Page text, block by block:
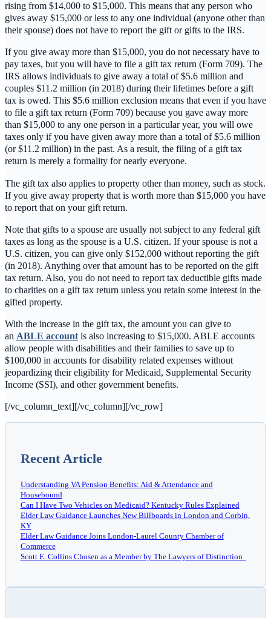
rising from $14,000 to $15,000. This means that any person who
gives away $15,000 or less to any one individual (anyone other than
their spouse) does not have to report the gift or gifts to the IRS.
If you give away more than $15,000, you do not necessary have to
pay taxes, but you will have to file a gift tax return (Form 709). The
IRS allows individuals to give away a total of $5.6 million and
couples $11.2 million (in 2018) during their lifetimes before a gift
tax is owed. This $5.6 million exclusion means that even if you have
to file a gift tax return (Form 709) because you gave away more
than $15,000 to any one person in a particular year, you will owe
taxes only if you have given away more than a total of $5.6 million
(or $11.2 million) in the past. As a result, the filing of a gift tax
return is merely a formality for nearly everyone.
The gift tax also applies to property other than money, such as stock.
If you give away property that is worth more than $15,000 you have
to report that on your gift return.
Note that gifts to a spouse are usually not subject to any federal gift
taxes as long as the spouse is a U.S. citizen. If your spouse is not a
U.S. citizen, you can give only $152,000 without reporting the gift
(in 2018). Anything over that amount has to be reported on the gift
tax return. Also, you do not need to report tax deductible gifts made
to charities on a gift tax return unless you retain some interest in the
gifted property.
With the increase in the gift tax, the amount you can give to
an ABLE account is also increasing to $15,000. ABLE accounts
allow people with disabilities and their families to save up to
$100,000 in accounts for disability related expenses without
jeopardizing their eligibility for Medicaid, Supplemental Security
Income (SSI), and other government benefits.
[/vc_column_text][/vc_column][/vc_row]
Recent Article
Understanding VA Pension Benefits: Aid & Attendance and
Housebound
Can I Have Two Vehicles on Medicaid? Kentucky Rules Explained
Elder Law Guidance Launches New Billboards in London and Corbin,
KY
Elder Law Guidance Joins London-Laurel County Chamber of
Commerce
Scott E. Collins Chosen as a Member by The Lawyers of Distinction